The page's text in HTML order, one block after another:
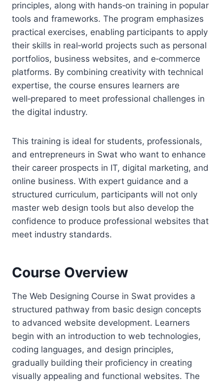
principles, along with hands‑on training in popular
tools and frameworks. The program emphasizes
practical exercises, enabling participants to apply
their skills in real‑world projects such as personal
portfolios, business websites, and e‑commerce
platforms. By combining creativity with technical
expertise, the course ensures learners are
well‑prepared to meet professional challenges in
the digital industry.
This training is ideal for students, professionals,
and entrepreneurs in Swat who want to enhance
their career prospects in IT, digital marketing, and
online business. With expert guidance and a
structured curriculum, participants will not only
master web design tools but also develop the
confidence to produce professional websites that
meet industry standards.
Course Overview
The Web Designing Course in Swat provides a
structured pathway from basic design concepts
to advanced website development. Learners
begin with an introduction to web technologies,
coding languages, and design principles,
gradually building their proficiency in creating
visually appealing and functional websites. The